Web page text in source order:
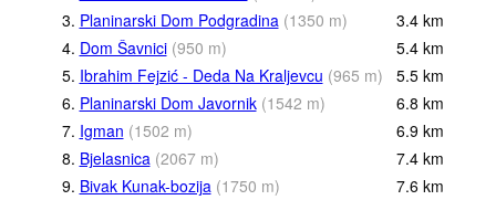
3. Planinarski Dom Podgradina (1350 m) 3.4 km
4. Dom Šavnici (950 m) 5.4 km
5. Ibrahim Fejzić - Deda Na Kraljevcu (965 m) 5.5 km
6. Planinarski Dom Javornik (1542 m) 6.8 km
7. Igman (1502 m) 6.9 km
8. Bjelasnica (2067 m) 7.4 km
9. Bivak Kunak-bozija (1750 m) 7.6 km